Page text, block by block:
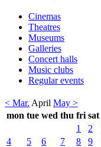
Cinemas
Theatres
Museums
Galleries
Concert halls
Music clubs
Regular events
< Mar. April May >
mon tue wed thu fri sat
1
2
4
5 6 7 8 9